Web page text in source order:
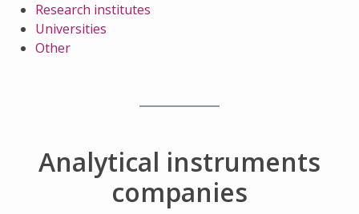
Research institutes
Universities
Other
Analytical instruments
companies